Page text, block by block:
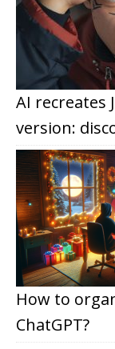
AI recreates
version:
How to
ChatGPT?